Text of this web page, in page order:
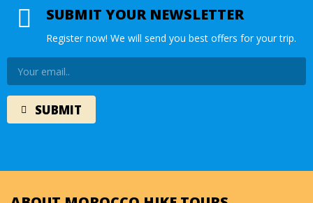
SUBMIT YOUR NEWSLETTER
Register now! We will send you best offers for your trip.